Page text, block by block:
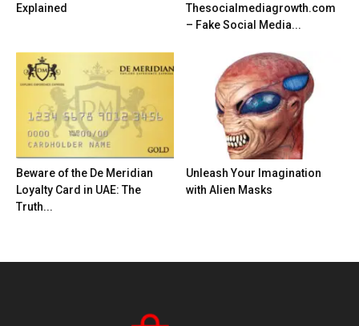
Explained
Thesocialmediagrowth.com
– Fake Social Media...
Beware of the De Meridian
Loyalty Card in UAE: The
Truth...
Unleash Your Imagination
with Alien Masks